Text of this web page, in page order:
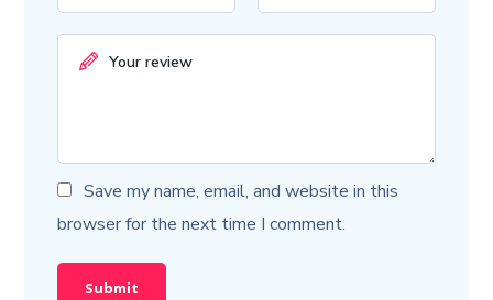
Save my name, email, and website in this
browser for the next time I comment.